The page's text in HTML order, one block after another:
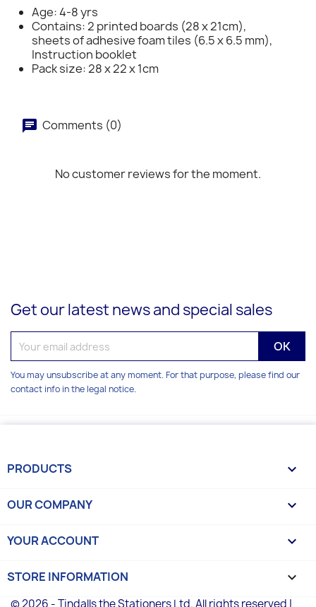
Age: 4-8 yrs
Contains: 2 printed boards (28 x 21cm),
sheets of adhesive foam tiles (6.5 x 6.5 mm),
Instruction booklet
Pack size: 28 x 22 x 1cm
Comments (0)
No customer reviews for the moment.
Get our latest news and special sales
You may unsubscribe at any moment. For that purpose, please find our
contact info in the legal notice.
PRODUCTS 
OUR COMPANY 
YOUR ACCOUNT 
STORE INFORMATION keyboard_arrow_down
© 2026 - Tindalls the Stationers Ltd. All rights reserved |